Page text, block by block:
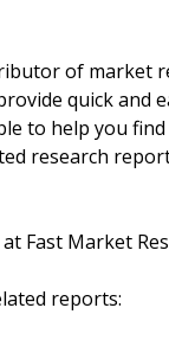
of market
quick and
to help you
research
at Fast Market
reports: